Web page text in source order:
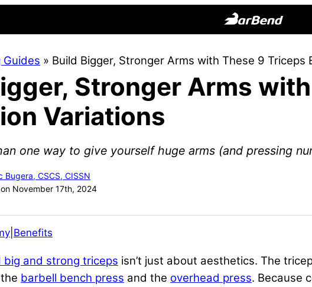
Online
Home
Guides » Build Bigger, Stronger Arms with These 9 Triceps
Stronger Arms
Variations
one way to give yourself huge arms (and pressing
Bugera, CSCS, CISSN
November 17th, 2024
Benefits
big and strong triceps isn’t just about aesthetics. The
barbell bench press and the overhead press. Because